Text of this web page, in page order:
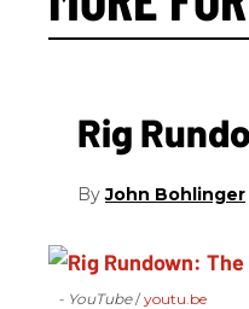
Rig
John Bohlinger
- YouTube youtu.be